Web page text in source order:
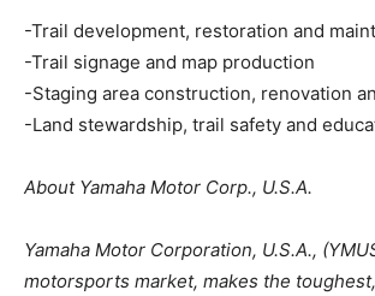
-Trail development, restoration and
-Trail signage and map production
-Staging area construction, renovation
-Land stewardship, trail safety and
About Yamaha Motor Corp., U.S.A.
Yamaha Motor Corporation, U.S.A.,
motorsports market, makes the